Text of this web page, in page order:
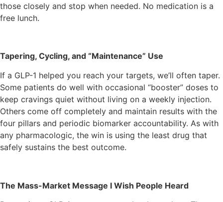
those closely and stop when needed. No medication is a
free lunch.
Tapering, Cycling, and “Maintenance” Use
If a GLP-1 helped you reach your targets, we’ll often taper.
Some patients do well with occasional “booster” doses to
keep cravings quiet without living on a weekly injection.
Others come off completely and maintain results with the
four pillars and periodic biomarker accountability. As with
any pharmacologic, the win is using the least drug that
safely sustains the best outcome.
The Mass-Market Message I Wish People Heard